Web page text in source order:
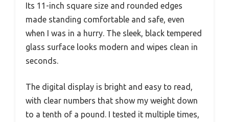
Its 11-inch square size and rounded edges
made standing comfortable and safe, even
when I was in a hurry. The sleek, black tempered
glass surface looks modern and wipes clean in
seconds.
The digital display is bright and easy to read,
with clear numbers that show my weight down
to a tenth of a pound. I tested it multiple times,